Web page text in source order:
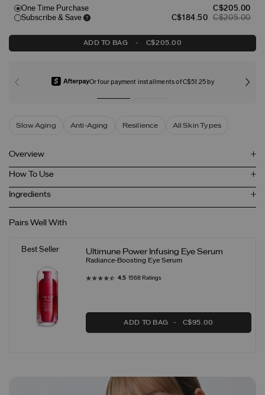
One Time Purchase
C$205.00
Subscribe & Save
C$184.50 C$205.00
ADD TO BAG - C$205.00
Or four payment installments of C$51.25 by
Slow Aging Anti-Aging Resilience All Skin Types
Overview
How To Use
Ingredients
Pairs Well With
Best Seller Ultimune Power Infusing Eye Serum
Radiance-Boosting Eye Serum
4.5 1568 Ratings
ADD TO BAG C$95.00